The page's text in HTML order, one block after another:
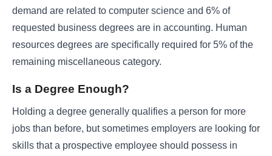
demand are related to computer science and 6% of
requested business degrees are in accounting. Human
resources degrees are specifically required for 5% of the
remaining miscellaneous category.
Is a Degree Enough?
Holding a degree generally qualifies a person for more
jobs than before, but sometimes employers are looking for
skills that a prospective employee should possess in